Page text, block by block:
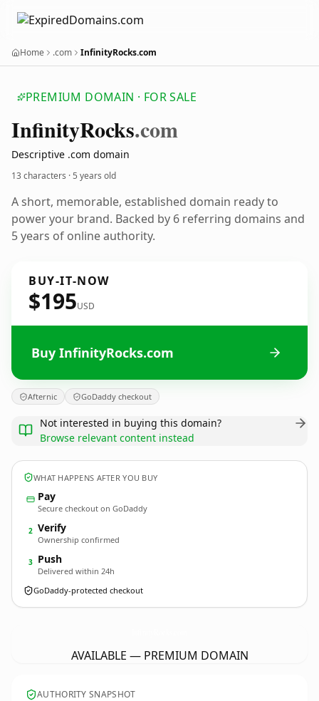
Home .com InfinityRocks.com
PREMIUM DOMAIN · FOR SALE
InfinityRocks.com
Descriptive .com domain
13 characters ·5 years old
A short, memorable, established domain ready to
power your brand. Backed by 6 referring domains and
5 years of online authority.
BUY-IT-NOW
$195USD
Buy InfinityRocks.com
Afternic GoDaddy checkout
Not interested in buying this domain?
Browse relevant content instead
WHAT HAPPENS AFTER YOU BUY
Pay
Secure checkout on GoDaddy
2 Verify
Ownership confirmed
3 Push
Delivered within 24h
GoDaddy-protected checkout
AVAILABLE — PREMIUM DOMAIN
AUTHORITY SNAPSHOT